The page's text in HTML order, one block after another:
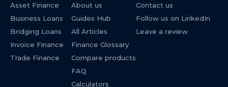
Asset Finance
Business Loans
Bridging Loans
Invoice Finance
Trade Finance
About us
Guides Hub
All Articles
Finance Glossary
Compare products
FAQ
Calculators
Contact us
Follow us on LinkedIn
Leave a review